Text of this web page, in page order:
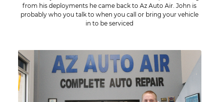
from his deployments he came back to Az Auto Air. John is
probably who you talk to when you call or bring your vehicle
in to be serviced